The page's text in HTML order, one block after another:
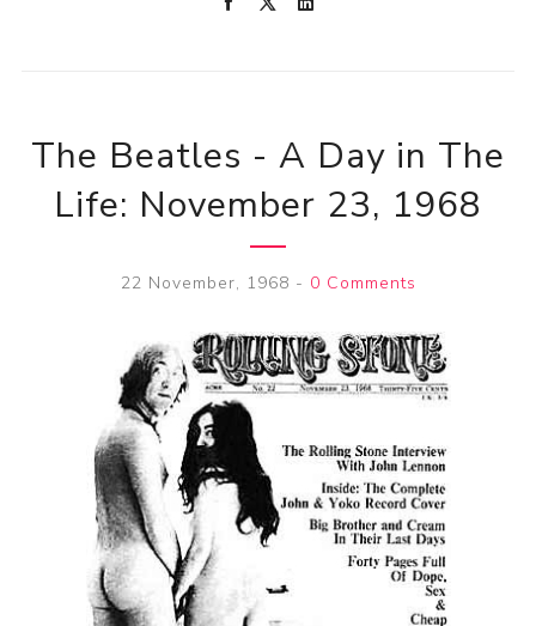
The Beatles - A Day in The
Life: November 23, 1968
22 November, 1968 - 0 Comments